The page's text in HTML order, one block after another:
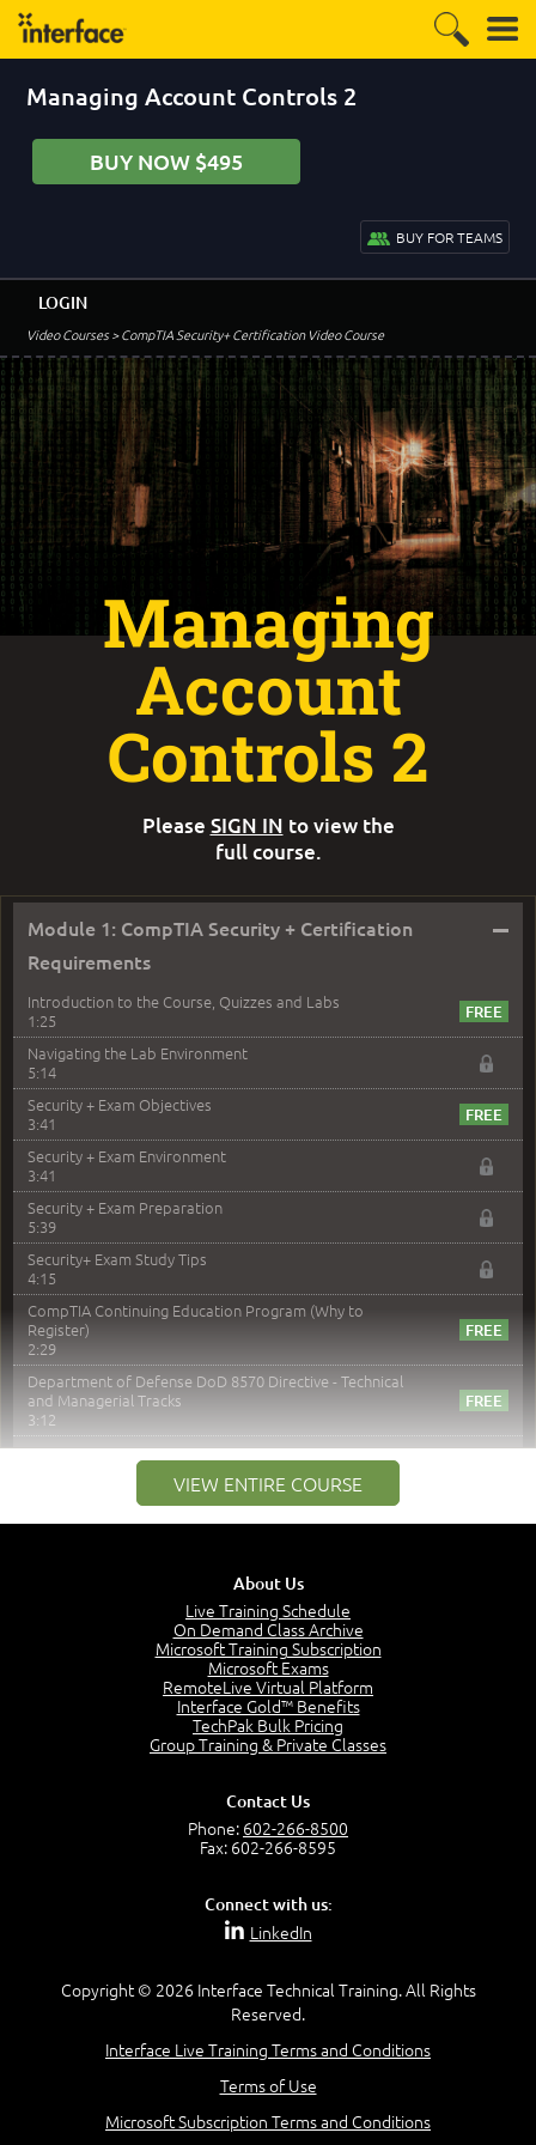
Managing Account Controls 2
BUY NOW $495
BUY FOR TEAMS
Video Courses> CompTIA Security+ Certification Video Course
LOGIN
Module 1: CompTIA Security + Certification
Requirements
–
Introduction to the Course, Quizzes and Labs
1:25
Navigating the Lab Environment
5:14
Security + Exam Objectives
3:41
Security + Exam Environment
3:41
Security + Exam Preparation
5:39
Security+ Exam Study Tips
4:15
CompTIA Continuing Education Program (Why to
Register)
2:29
Department of Defense DoD 8570 Directive - Technical
and Managerial Tracks
3:12
Module 2: Risk components and Terms –
Understand Risk Components and Terms
6:38
Determine Response Types
Understand the Risk Timeline
Recognize Alternate Terminology
Compare Risk Values
Question 2: Which description best identifies security
Question 4: Your company is located in a new industrial
zoned area of the city...
Question 5: As a brand new security officer, you are
Question 16: Identify each of the following attacks for
VIEW ENTIRE COURSE
Managing
Account
Controls 2
Please SIGN IN to view the
full course.
About Us
Live Training Schedule
On Demand Class Archive
Microsoft Training Subscription
Microsoft Exams
RemoteLive Virtual Platform
Interface Gold™ Benefits
TechPak Bulk Pricing
Group Training & Private Classes
Contact Us
Phone: 602-266-8500
Fax: 602-266-8595
Connect with us:
LinkedIn
Copyright © 2026 Interface Technical Training. All Rights
Reserved.
Interface Live Training Terms and Conditions
Terms of Use
Microsoft Subscription Terms and Conditions